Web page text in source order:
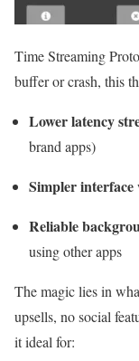
Time Streaming
buffer or crash, this
Lower latency
brand apps)
Simpler interface
Reliable
using other apps
The magic lies in
upsells, no social
it ideal for: